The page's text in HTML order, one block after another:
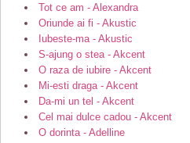
Tot ce am - Alexandra
Oriunde ai fi - Akustic
Iubeste-ma - Akustic
S-ajung o stea - Akcent
O raza de iubire - Akcent
Mi-esti draga - Akcent
Da-mi un tel - Akcent
Cel mai dulce cadou - Akcent
O dorinta - Adelline